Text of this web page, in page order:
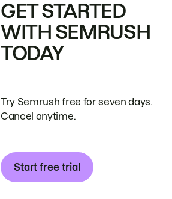
GET STARTED
WITH SEMRUSH
TODAY
Try Semrush free for seven days.
Cancel anytime.
Start free trial